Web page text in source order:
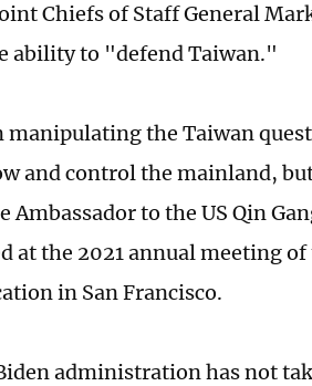
Chiefs of Staff General
ability to "defend Taiwan."
manipulating the Taiwan
and control the mainland,
Ambassador to the US Qin
at the 2021 annual meeting
in San Francisco.
administration has not